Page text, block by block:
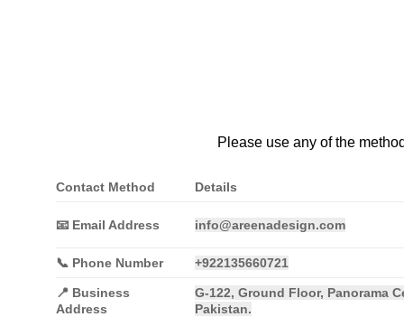
Please use any of the
Contact Method Details
📧 Email Address info@areenadesign.com
📞 Phone Number +922135660721
📍 Business
Address
G-122, Ground Floor, Panorama
Pakistan.